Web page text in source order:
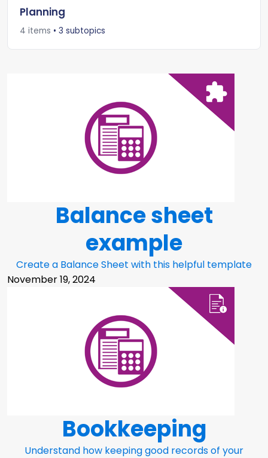
Planning
4 items • 3 subtopics
Balance sheet
example
Create a Balance Sheet with this helpful template
November 19, 2024
Bookkeeping
Understand how keeping good records of your